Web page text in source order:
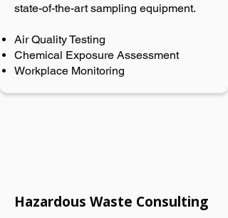
state-of-the-art sampling equipment.
Air Quality Testing
Chemical Exposure Assessment
Workplace Monitoring
Hazardous Waste Consulting